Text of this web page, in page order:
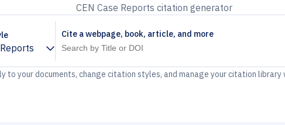
CEN Case Reports citation generator
Cite a webpage, book, article, and more
to your documents, change citation styles, and manage your citation library